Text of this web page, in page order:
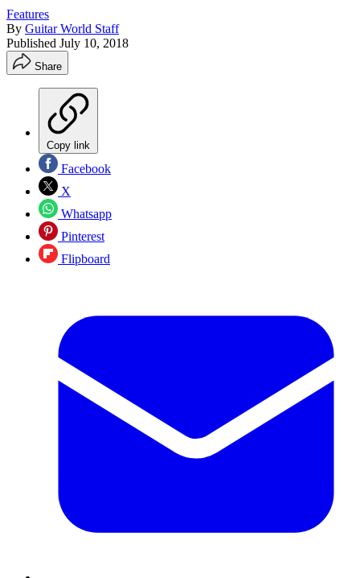
Features
By Guitar World Staff
Published July 10, 2018
Share
Copy link
Facebook
X
Whatsapp
Pinterest
Flipboard